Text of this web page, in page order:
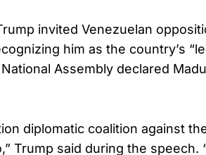
invited Venezuelan
him as the country’s
Assembly declared
diplomatic coalition against
Trump said during the speech.